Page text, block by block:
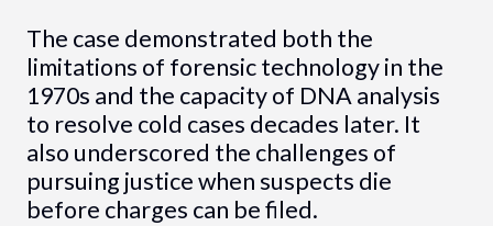
The case demonstrated both the
limitations of forensic technology in the
1970s and the capacity of DNA analysis
to resolve cold cases decades later. It
also underscored the challenges of
pursuing justice when suspects die
before charges can be filed.